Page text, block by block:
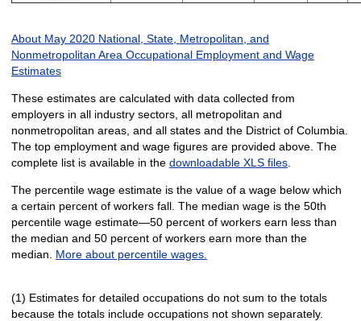
About May 2020 National, State, Metropolitan, and
Nonmetropolitan Area Occupational Employment and Wage
Estimates
These estimates are calculated with data collected from
employers in all industry sectors, all metropolitan and
nonmetropolitan areas, and all states and the District of Columbia.
The top employment and wage figures are provided above. The
complete list is available in the downloadable XLS files.
The percentile wage estimate is the value of a wage below which
a certain percent of workers fall. The median wage is the 50th
percentile wage estimate—50 percent of workers earn less than
the median and 50 percent of workers earn more than the
median. More about percentile wages.
(1) Estimates for detailed occupations do not sum to the totals
because the totals include occupations not shown separately.